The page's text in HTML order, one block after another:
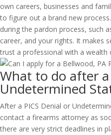
own careers, businesses and
to figure out a brand new
during the pardon process, such
career, and your rights. It makes
trust a professional with a wealth
What to do after a
Undetermined
After a PICS Denial or
contact a firearms attorney as
there are very strict deadlines in